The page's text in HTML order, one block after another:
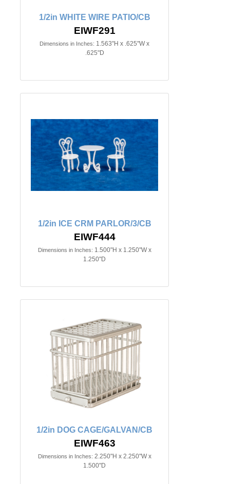
1/2in WHITE WIRE PATIO/CB
EIWF291
Dimensions in Inches: 1.563"H x .625"W x
.625"D
1/2in ICE CRM PARLOR/3/CB
EIWF444
Dimensions in Inches: 1.500"H x 1.250"W x
1.250"D
1/2in DOG CAGE/GALVAN/CB
EIWF463
Dimensions in Inches: 2.250"H x 2.250"W x
1.500"D